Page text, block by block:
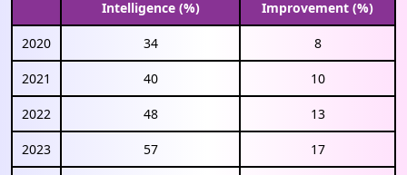
Intelligence (%)
Improvement (%)
2020 34 8
2021 40 10
2022 48 13
2023 57 17